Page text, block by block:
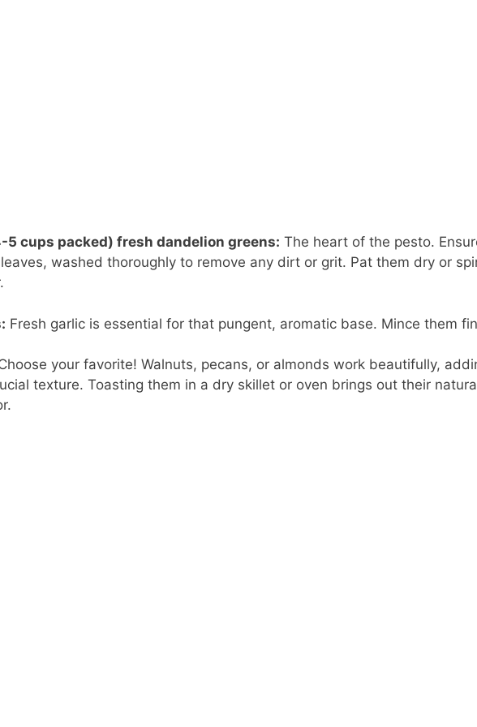
5 cups packed) fresh dandelion greens: The heart of the pesto.
washed thoroughly to remove any dirt or grit. Pat them dry or
Fresh garlic is essential for that pungent, aromatic base. Mince them
your favorite! Walnuts, pecans, or almonds work beautifully,
texture. Toasting them in a dry skillet or oven brings out their